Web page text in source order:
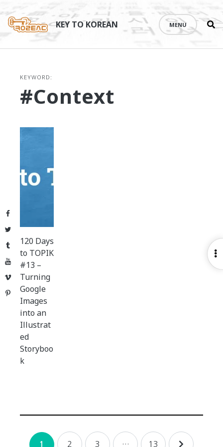
Facebook
Twitter
Tumblr
YouTube
Vimeo
Pinterest
content
KEY TO KOREAN MENU
KEYWORD:
#context
120 Days
to TOPIK
#13 –
Turning
Google
Images
into an
Illustrat
ed
Storyboo
k
Posts
1 2 3 … 13